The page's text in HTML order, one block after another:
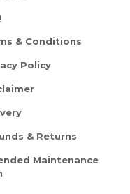
& Conditions
Policy
& Returns
Maintenance